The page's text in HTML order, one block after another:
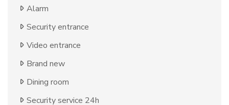
Alarm
Security entrance
Video entrance
Brand new
Dining room
Security service 24h